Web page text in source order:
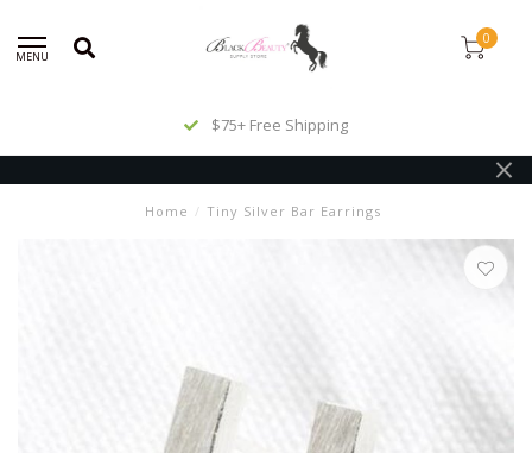
MENU
0
$75+ Free Shipping
Home / Tiny Silver Bar Earrings